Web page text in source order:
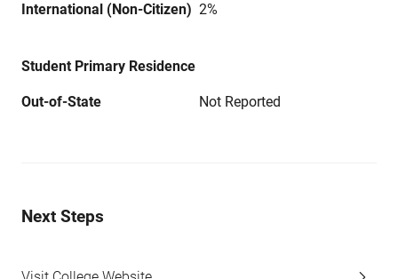
International (Non-Citizen) 2%
Student Primary Residence
Out-of-State Not Reported
Next Steps